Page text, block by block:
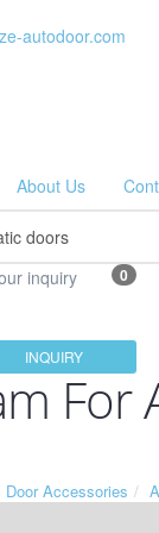
autodoor.com
About Us
0
inquiry
INQUIRY
Accessories